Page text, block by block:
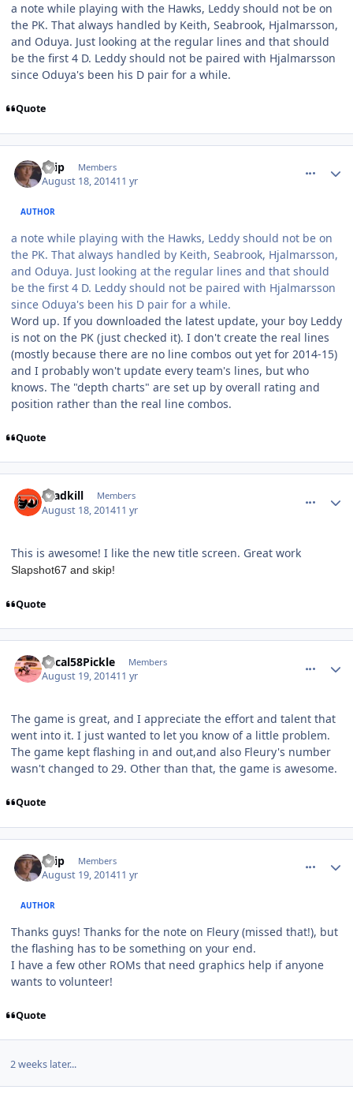
a note while playing with the Hawks, Leddy should not be on
the PK. That always handled by Keith, Seabrook, Hjalmarsson,
and Oduya. Just looking at the regular lines and that should
be the first 4 D. Leddy should not be paired with Hjalmarsson
since Oduya's been his D pair for a while.
Quote
skip Members
August 18, 201411 yr
AUTHOR
a note while playing with the Hawks, Leddy should not be on
the PK. That always handled by Keith, Seabrook, Hjalmarsson,
and Oduya. Just looking at the regular lines and that should
be the first 4 D. Leddy should not be paired with Hjalmarsson
since Oduya's been his D pair for a while.
Word up. If you downloaded the latest update, your boy Leddy
is not on the PK (just checked it). I don't create the real lines
(mostly because there are no line combos out yet for 2014-15)
and I probably won't update every team's lines, but who
knows. The "depth charts" are set up by overall rating and
position rather than the real line combos.
Quote
roadkill Members
August 18, 201411 yr
This is awesome! I like the new title screen. Great work
Slapshot67 and skip!
Quote
Mical58Pickle Members
August 19, 201411 yr
The game is great, and I appreciate the effort and talent that
went into it. I just wanted to let you know of a little problem.
The game kept flashing in and out,and also Fleury's number
wasn't changed to 29. Other than that, the game is awesome.
Quote
skip Members
August 19, 201411 yr
AUTHOR
Thanks guys! Thanks for the note on Fleury (missed that!), but
the flashing has to be something on your end.
I have a few other ROMs that need graphics help if anyone
wants to volunteer!
Quote
2 weeks later...